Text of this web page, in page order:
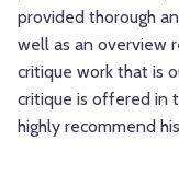
provided thorough
well as an overview
critique work that is
critique is offered in
highly recommend